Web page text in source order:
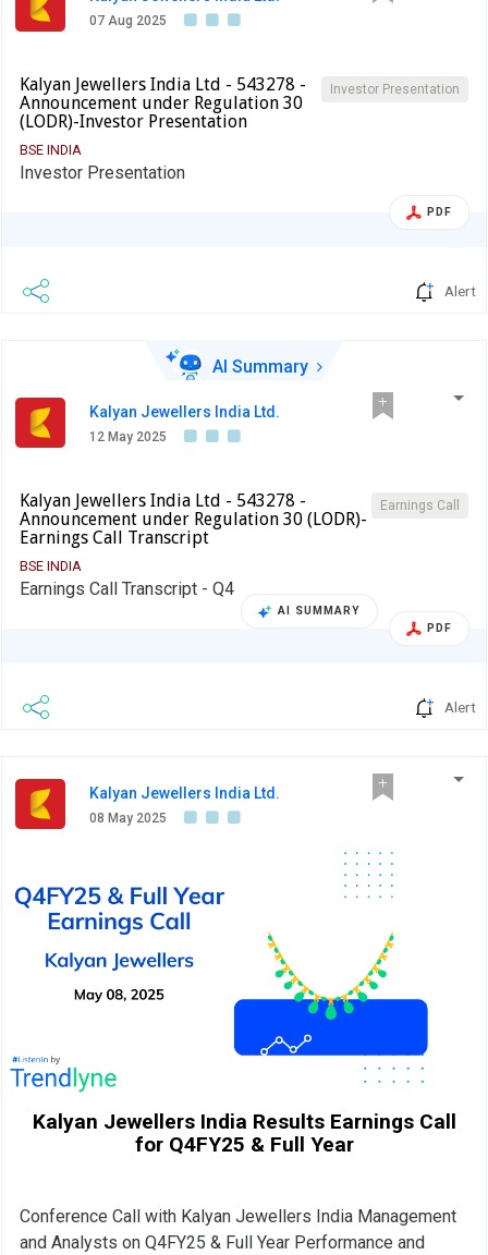
07 Aug 2025
Investor Presentation
Kalyan Jewellers India Ltd - 543278 -
Announcement under Regulation 30
(LODR)-Investor Presentation
BSE INDIA
Investor Presentation
PDF
Alert
AI Summary
Kalyan Jewellers India Ltd.
12 May 2025
Earnings Call
Kalyan Jewellers India Ltd - 543278 -
Announcement under Regulation 30 (LODR)-
Earnings Call Transcript
BSE INDIA
Earnings Call Transcript - Q4
AI SUMMARY
PDF
Alert
Kalyan Jewellers India Ltd.
08 May 2025
Kalyan Jewellers India Results Earnings Call
for Q4FY25 & Full Year
Conference Call with Kalyan Jewellers India Management
and Analysts on Q4FY25 & Full Year Performance and